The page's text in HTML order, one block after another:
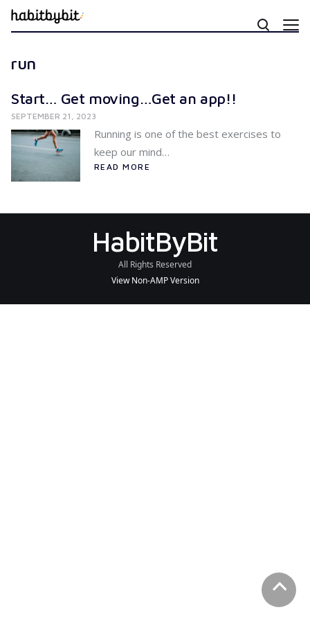
run
Start… Get moving…Get an app!!
SEPTEMBER 21, 2023
Running is one of the best exercises to
keep our mind…
READ MORE
HabitByBit
All Rights Reserved
View Non-AMP Version